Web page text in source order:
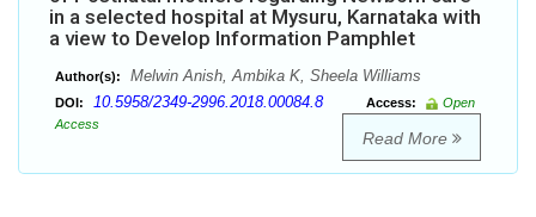
in a selected hospital at Mysuru, Karnataka with
a view to Develop Information Pamphlet
Author(s): Melwin Anish, Ambika K, Sheela Williams
DOI: 10.5958/2349-2996.2018.00084.8 Access:
Open
Access
Read More